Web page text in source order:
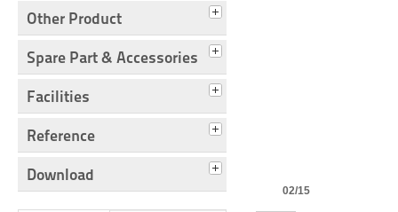
Other Product
Spare Part & Accessories
Facilities
Reference
Download
02/15